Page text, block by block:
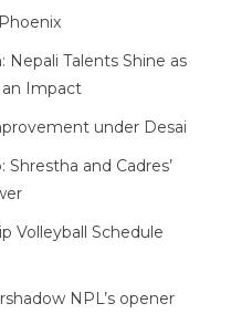
Nepali Talents Shine as
an Impact
under Desai
and Cadres’
Volleyball Schedule
NPL’s opener